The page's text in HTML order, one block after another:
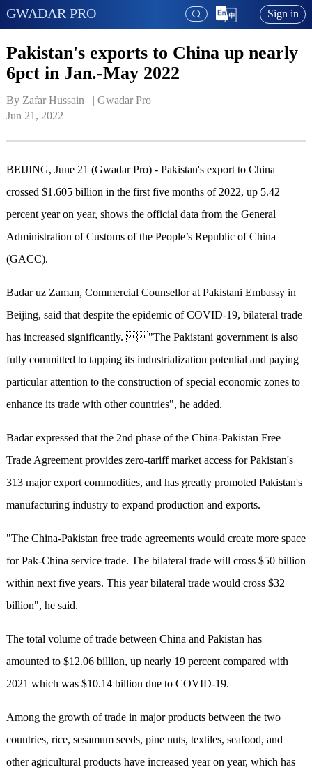
GWADAR PRO Sign in
Pakistan's exports to China up nearly
6pct in Jan.-May 2022
By Zafar Hussain   | Gwadar Pro
Jun 21, 2022
BEIJING, June 21 (Gwadar Pro) - Pakistan's export to China
crossed $1.605 billion in the first five months of 2022, up 5.42
percent year on year, shows the official data from the General
Administration of Customs of the People’s Republic of China
(GACC).
Badar uz Zaman, Commercial Counsellor at Pakistani Embassy in
Beijing, said that despite the epidemic of COVID-19, bilateral trade
has increased significantly. "The Pakistani government is also
fully committed to tapping its industrialization potential and paying
particular attention to the construction of special economic zones to
enhance its trade with other countries", he added.
Badar expressed that the 2nd phase of the China-Pakistan Free
Trade Agreement provides zero-tariff market access for Pakistan's
313 major export commodities, and has greatly promoted Pakistan's
manufacturing industry to expand production and exports.
"The China-Pakistan free trade agreements would create more space
for Pak-China service trade. The bilateral trade will cross $50 billion
within next five years. This year bilateral trade would cross $32
billion", he said.
The total volume of trade between China and Pakistan has
amounted to $12.06 billion, up nearly 19 percent compared with
2021 which was $10.14 billion due to COVID-19.
Among the growth of trade in major products between the two
countries, rice, sesamum seeds, pine nuts, textiles, seafood, and
other agricultural products have increased year on year, which has